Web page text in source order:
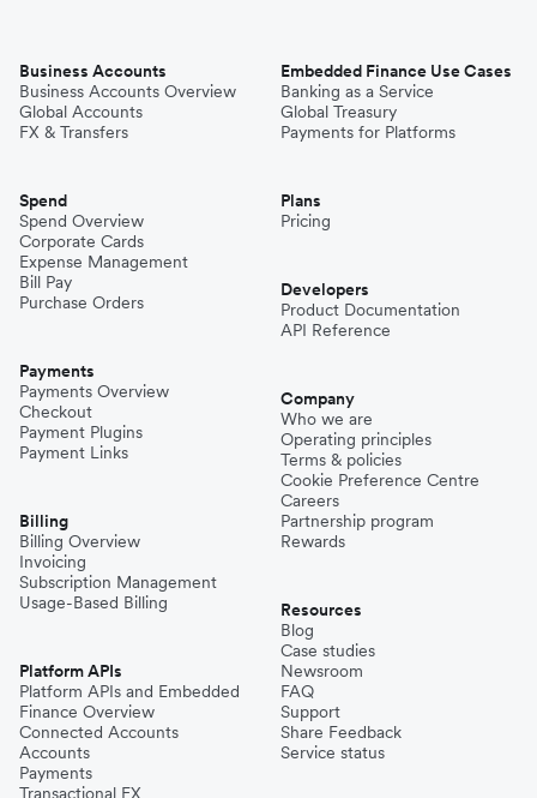
Business Accounts
Business Accounts Overview
Global Accounts
FX & Transfers
Spend
Spend Overview
Corporate Cards
Expense Management
Bill Pay
Purchase Orders
Payments
Payments Overview
Checkout
Payment Plugins
Payment Links
Billing
Billing Overview
Invoicing
Subscription Management
Usage-Based Billing
Platform APIs
Platform APIs and Embedded
Finance Overview
Connected Accounts
Accounts
Payments
Transactional FX
Embedded Finance Use Cases
Banking as a Service
Global Treasury
Payments for Platforms
Plans
Pricing
Developers
Product Documentation
API Reference
Company
Who we are
Operating principles
Terms & policies
Cookie Preference Centre
Careers
Partnership program
Rewards
Resources
Blog
Case studies
Newsroom
FAQ
Support
Share Feedback
Service status